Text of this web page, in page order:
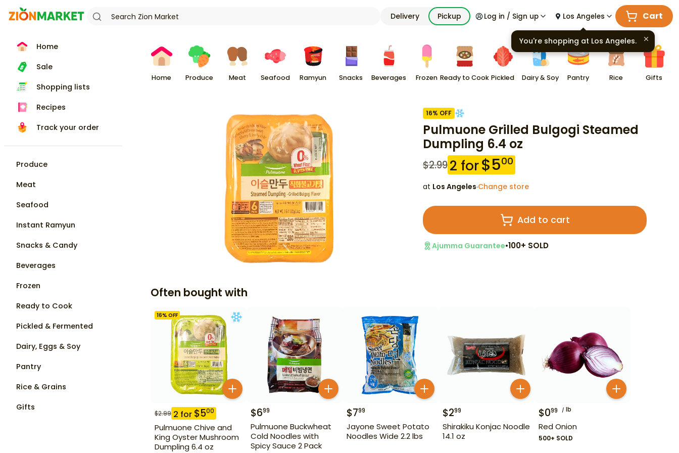
Delivery Pickup Log in / Sign up Los Angeles Cart
Home
Sale
Shopping lists
Recipes
Track your order
Produce
Meat
Seafood
Instant Ramyun
Snacks & Candy
Beverages
Frozen
Ready to Cook
Pickled & Fermented
Dairy, Eggs & Soy
Pantry
Rice & Grains
Gifts
Home Produce Meat Seafood Ramyun Snacks Beverages Frozen Ready to Cook Pickled Dairy & Soy Pantry Rice Gifts
16% OFF
Pulmuone Grilled Bulgogi Steamed
Dumpling 6.4 oz
$2.992 for$500
at Los Angeles·Change store
Add to cart
Ajumma Guarantee•100+ SOLD
Often bought with
16% OFF
$2.99 2 for $500
Pulmuone Chive and
King Oyster Mushroom
Dumpling 6.4 oz
$699
Pulmuone Buckwheat
Cold Noodles with
Spicy Sauce 2 Pack
$799
Jayone Sweet Potato
Noodles Wide 2.2 lbs
$299
Shirakiku Konjac Noodle
14.1 oz
$099 lb
Red Onion
500+ SOLD
You're shopping at Los Angeles.